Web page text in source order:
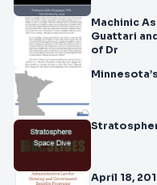
Machinic
Guattari
of Dr
April 18,